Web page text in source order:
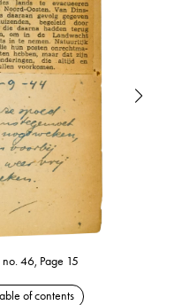
46, Page 15
of contents